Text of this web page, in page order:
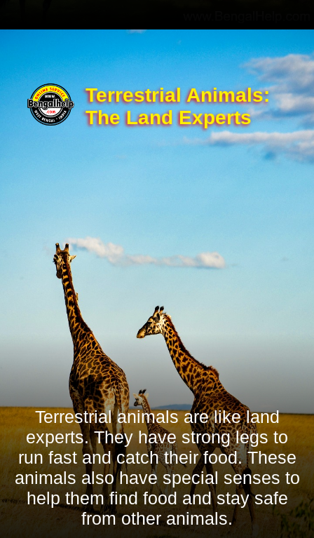
Terrestrial Animals:
The Land Experts
Terrestrial animals are like land
experts. They have strong legs to
run fast and catch their food. These
animals also have special senses to
help them find food and stay safe
from other animals.